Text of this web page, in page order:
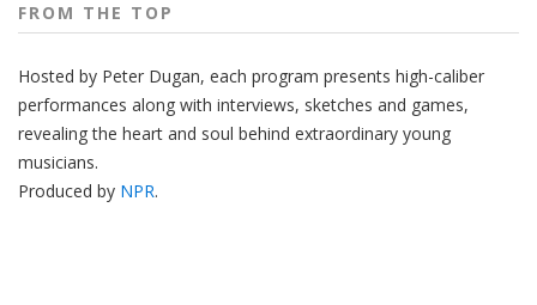
FROM THE TOP
Hosted by Peter Dugan, each program presents high-caliber
performances along with interviews, sketches and games,
revealing the heart and soul behind extraordinary young
musicians.
Produced by NPR.